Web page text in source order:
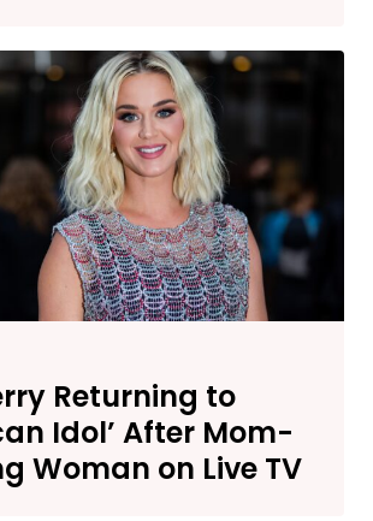
Returning to
Idol’ After Mom-
Woman on Live TV